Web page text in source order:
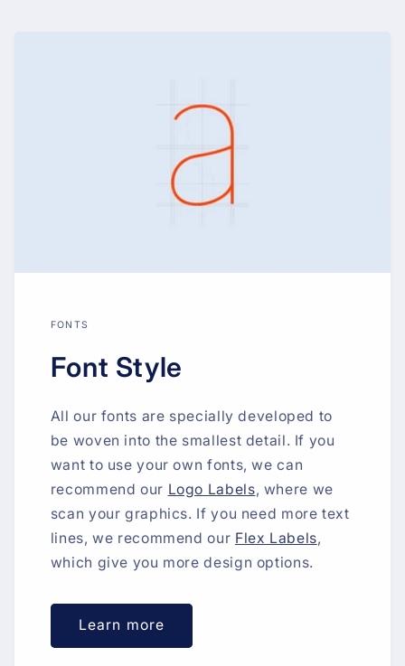
FONTS
Font Style
All our fonts are specially developed to
be woven into the smallest detail. If you
want to use your own fonts, we can
recommend our Logo Labels, where we
scan your graphics. If you need more text
lines, we recommend our Flex Labels,
which give you more design options.
Learn more